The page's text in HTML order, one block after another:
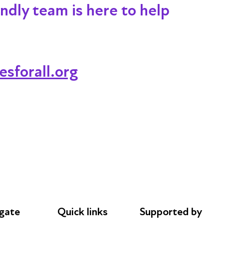
team is here to help
Quick links Supported by